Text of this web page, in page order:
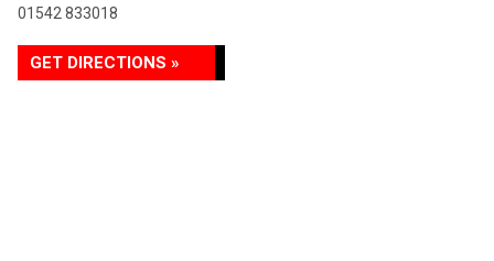
01542 833018
GET DIRECTIONS »